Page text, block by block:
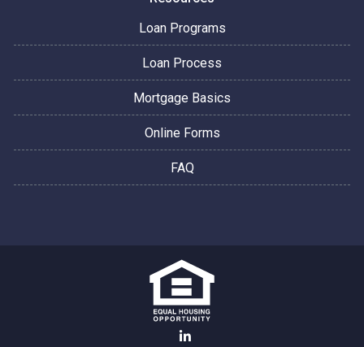
Loan Programs
Loan Process
Mortgage Basics
Online Forms
FAQ